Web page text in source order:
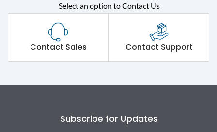
Rated operational
voltage (Ue)
415VAC
Short Time Withstand (KA
rms) @1sec
50 kA
Select an option to Contact Us
Contact Sales Contact Support
Subscribe for Updates